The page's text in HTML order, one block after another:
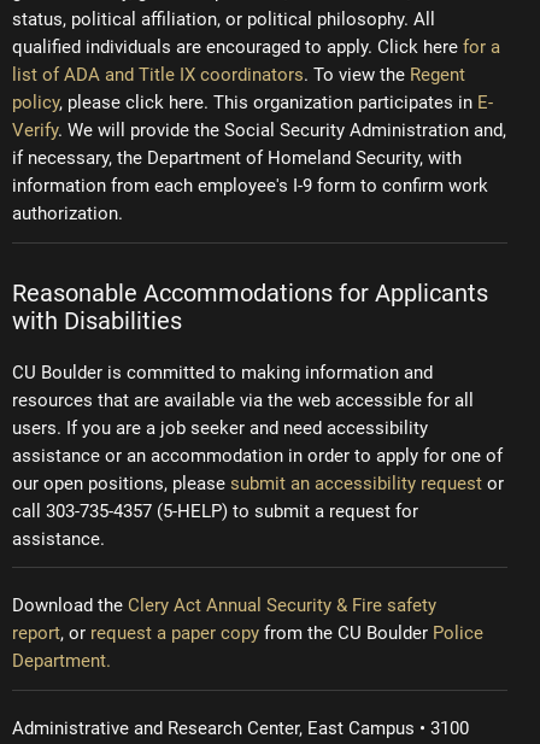
status, political affiliation, or political philosophy. All
qualified individuals are encouraged to apply. Click here for a
list of ADA and Title IX coordinators. To view the Regent
policy, please click here. This organization participates in E-
Verify. We will provide the Social Security Administration and,
if necessary, the Department of Homeland Security, with
information from each employee's I-9 form to confirm work
authorization.
Reasonable Accommodations for Applicants
with Disabilities
CU Boulder is committed to making information and
resources that are available via the web accessible for all
users. If you are a job seeker and need accessibility
assistance or an accommodation in order to apply for one of
our open positions, please submit an accessibility request or
call 303-735-4357 (5-HELP) to submit a request for
assistance.
Download the Clery Act Annual Security & Fire safety
report, or request a paper copy from the CU Boulder Police
Department.
Administrative and Research Center, East Campus • 3100